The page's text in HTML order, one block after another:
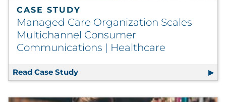
CASE STUDY
Managed Care Organization Scales
Multichannel Consumer
Communications | Healthcare
Read Case Study Managed Care Organization